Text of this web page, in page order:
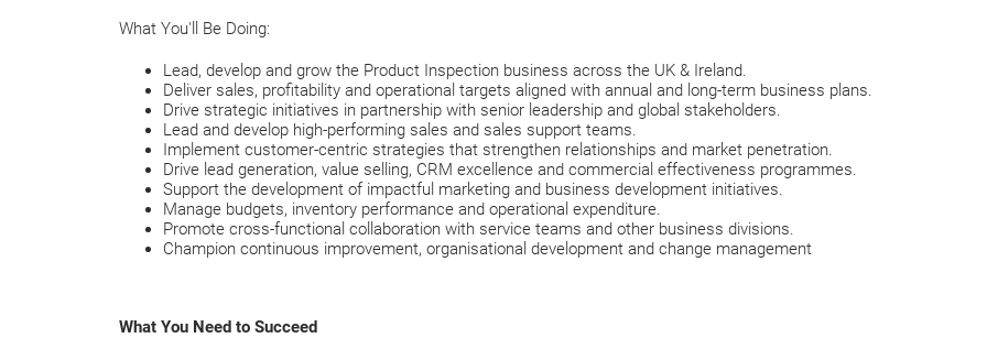
What You'll Be Doing:
Lead, develop and grow the Product Inspection business across the UK & Ireland.
Deliver sales, profitability and operational targets aligned with annual and long-term business plans.
Drive strategic initiatives in partnership with senior leadership and global stakeholders.
Lead and develop high-performing sales and sales support teams.
Implement customer-centric strategies that strengthen relationships and market penetration.
Drive lead generation, value selling, CRM excellence and commercial effectiveness programmes.
Support the development of impactful marketing and business development initiatives.
Manage budgets, inventory performance and operational expenditure.
Promote cross-functional collaboration with service teams and other business divisions.
Champion continuous improvement, organisational development and change management
What You Need to Succeed